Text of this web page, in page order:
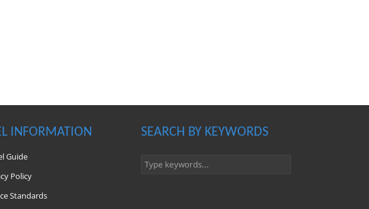
INFORMATION
Guide
Policy
Standards
SEARCH BY KEYWORDS